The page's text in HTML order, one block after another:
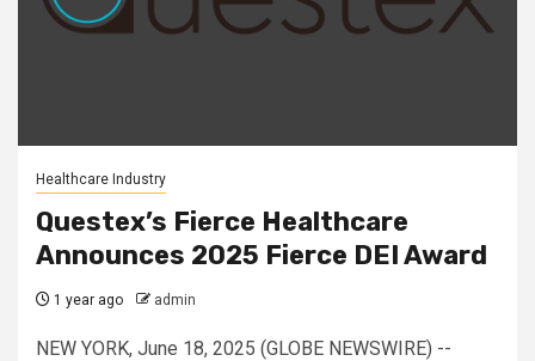
Healthcare Industry
Questex’s Fierce Healthcare
Announces 2025 Fierce DEI Award
1 year ago admin
NEW YORK, June 18, 2025 (GLOBE NEWSWIRE) --